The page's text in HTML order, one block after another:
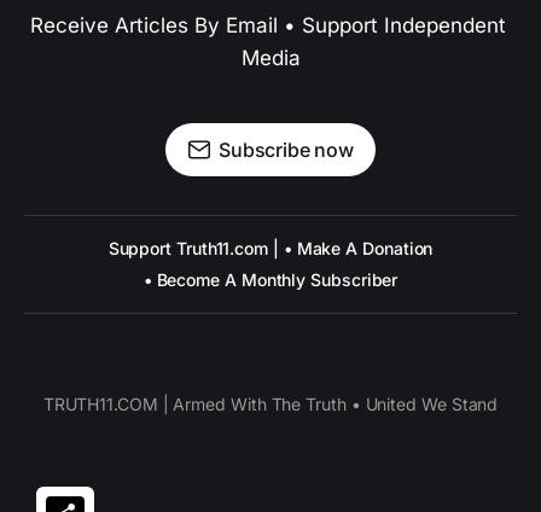
Receive Articles By Email • Support Independent
Media
Subscribe now
Support Truth11.com | • Make A Donation
• Become A Monthly Subscriber
TRUTH11.COM | Armed With The Truth • United We Stand